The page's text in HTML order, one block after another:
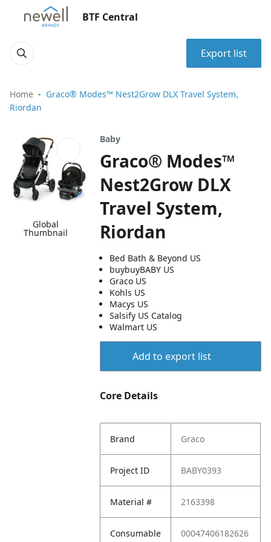
BTF Central
Export list
Home
Graco® Modes™ Nest2Grow DLX Travel System,
Riordan
Global
Thumbnail
Baby
Graco® Modes™
Nest2Grow DLX
Travel System,
Riordan
Bed Bath & Beyond US
buybuyBABY US
Graco US
Kohls US
Macys US
Salsify US Catalog
Walmart US
Add to export list
Core Details
Brand Graco
Project ID BABY0393
Material # 2163398
Consumable
00047406182626